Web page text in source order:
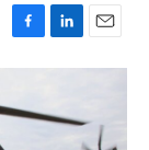
F
a
e
b
L
i
e
E
m
l